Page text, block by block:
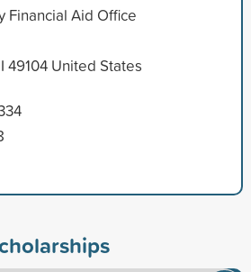
Financial Aid Office
49104 United States